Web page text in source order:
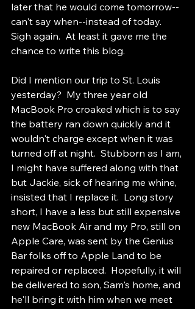
later that he would come tomorrow--
can't say when--instead of today.
Sigh again.  At least it gave me the
chance to write this blog.
Did I mention our trip to St. Louis
yesterday?  My three year old
MacBook Pro croaked which is to say
the battery ran down quickly and it
wouldn't charge except when it was
turned off at night.  Stubborn as I am,
I might have suffered along with that
but Jackie, sick of hearing me whine,
insisted that I replace it.  Long story
short, I have a less but still expensive
new MacBook Air and my Pro, still on
Apple Care, was sent by the Genius
Bar folks off to Apple Land to be
repaired or replaced.  Hopefully, it will
be delivered to son, Sam's home, and
he'll bring it with him when we meet